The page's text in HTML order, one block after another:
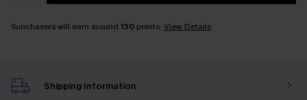
Sunchasers will earn around 130 points. View Details
Shipping Information